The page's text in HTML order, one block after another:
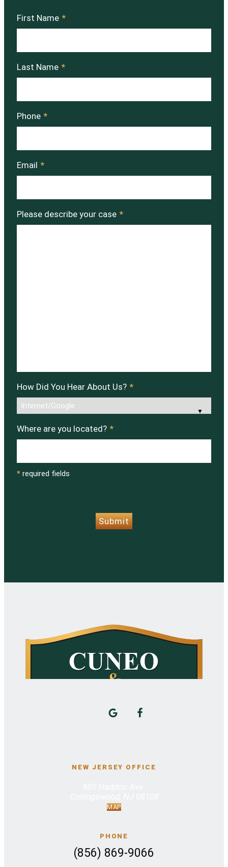
First Name *
Last Name *
Phone *
Email *
Please describe your case *
How Did You Hear About Us? *
Where are you located? *
* required fields
Submit
NEW JERSEY OFFICE
MAP
PHONE
(856) 869-9066